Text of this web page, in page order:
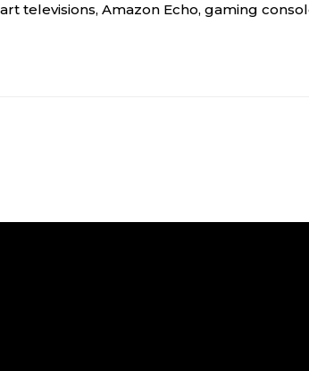
televisions, Amazon Echo, gaming